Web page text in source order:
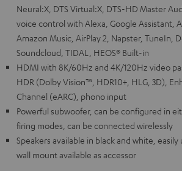
Neural:X, DTS Virtual:X, DTS-HD Master
voice control with Alexa, Google Assistant,
Amazon Music, AirPlay 2, Napster, TuneIn,
Soundcloud, TIDAL, HEOS® Built-in
HDMI with 8K/60Hz and 4K/120Hz video
HDR (Dolby Vision™, HDR10+, HLG, 3D),
Channel (eARC), phono input
Powerful subwoofer, can be configured in
firing modes, can be connected wirelessly
Speakers available in black and white, easily
wall mount available as accessor